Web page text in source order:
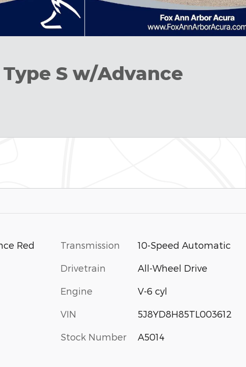
S w/Advance
Red
Transmission 10-Speed Automatic
Drivetrain All-Wheel Drive
Engine V-6 cyl
VIN 5J8YD8H85TL003612
Stock Number A5014